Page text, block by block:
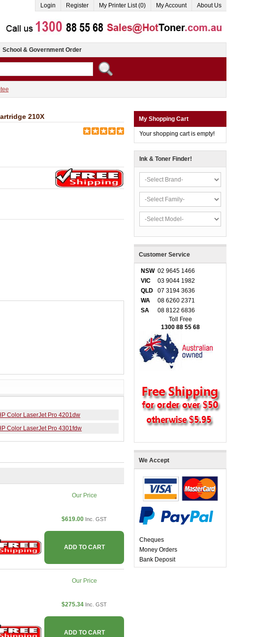
Login Register My Printer List (0) My Account About Us
School & Government Order
210X
Color LaserJet Pro 4201dw
Color LaserJet Pro 4301fdw
Our Price
$619.00 Inc. GST
ADD TO CART
Our Price
$275.34 Inc. GST
ADD TO CART
My Shopping Cart
Your shopping cart is empty!
Ink & Toner Finder!
Customer Service
NSW 02 9645 1466
VIC
03 9044 1982
QLD
07 3194 3636
WA
08 6260 2371
SA
08 8122 6836
Toll Free
1300 88 55 68
We Accept
Cheques
Money Orders
Bank Deposit